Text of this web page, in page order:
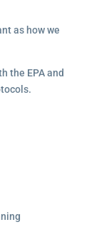
as how we
the EPA and